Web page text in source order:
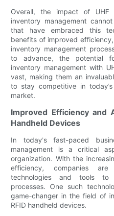
Overall, the impact of UHF
inventory management
that have embraced this
benefits of improved
inventory management
to advance, the potential
inventory management with
vast, making them an
to stay competitive in
market.
Improved Efficiency and
Handheld Devices
In today's fast-paced
management is a critical
organization. With the
efficiency, companies
technologies and tools to
processes. One such
game-changer in the field of
RFID handheld devices.